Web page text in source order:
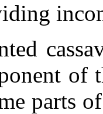
parts